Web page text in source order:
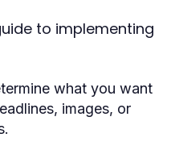
to implementing
what you want
images, or